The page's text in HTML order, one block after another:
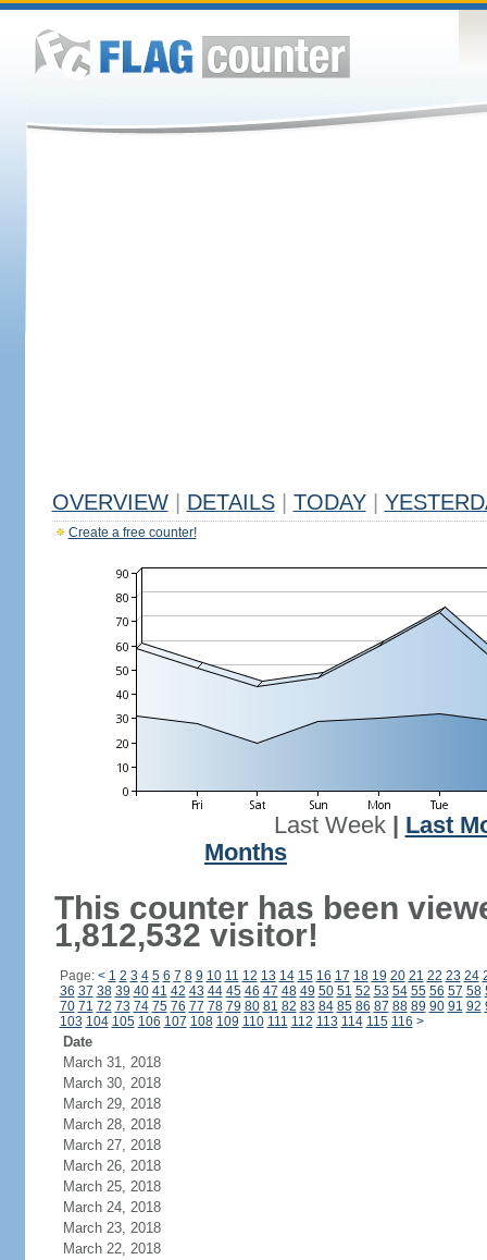
OVERVIEW DETAILS TODAY
Create a free counter!
Last Week| Last
Months
This counter has been
1,812,532 visitor!
Page: < 1 2 3 4 5 6 7 8 9 10 11 12 13 14 15 16 17 18 19 20 21 22 23 24
36 37 38 39 40 41 42 43 44 45 46 47 48 49 50 51 52 53 54 55 56 57 58
70 71 72 73 74 75 76 77 78 79 80 81 82 83 84 85 86 87 88 89 90 91 92
103 104 105 106 107 108 109 110 111 112 113 114 115 116 >
Date
March 31, 2018
March 30, 2018
March 29, 2018
March 28, 2018
March 27, 2018
March 26, 2018
March 25, 2018
March 24, 2018
March 23, 2018
March 22, 2018